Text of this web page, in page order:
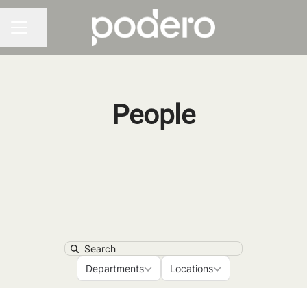
People
Search
Departments
Departments Locations
Locations